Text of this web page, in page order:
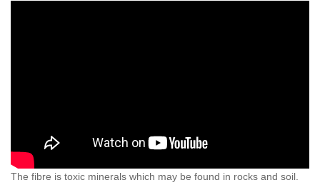
The fibre is toxic minerals which may be found in rocks and soil.